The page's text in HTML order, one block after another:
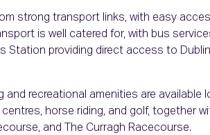
strong transport links, with easy
is well catered for, with bus
Station providing direct access to
and recreational amenities are available
horse riding, and golf, together
and The Curragh Racecourse.